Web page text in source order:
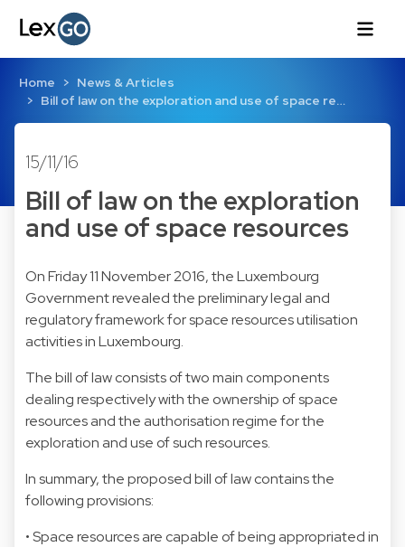
Home
News & Articles
Bill of law on the exploration and use of space re…
15/11/16
Bill of law on the exploration
and use of space resources
On Friday 11 November 2016, the Luxembourg
Government revealed the preliminary legal and
regulatory framework for space resources utilisation
activities in Luxembourg.
The bill of law consists of two main components
dealing respectively with the ownership of space
resources and the authorisation regime for the
exploration and use of such resources.
In summary, the proposed bill of law contains the
following provisions:
• Space resources are capable of being appropriated in